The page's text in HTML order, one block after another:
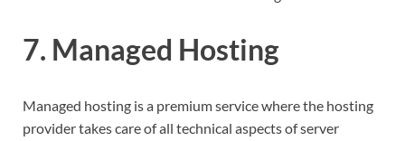
7. Managed Hosting
Managed hosting is a premium service where the hosting
provider takes care of all technical aspects of server